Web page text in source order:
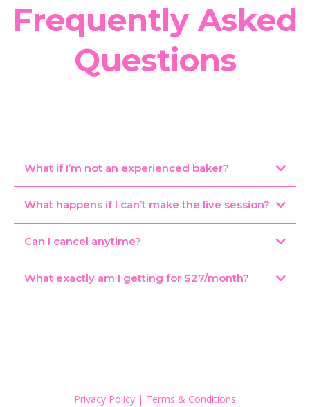
Frequently Asked
Questions
What if I’m not an experienced baker?
What happens if I can’t make the live session?
Can I cancel anytime?
What exactly am I getting for $27/month?
Privacy Policy | Terms & Conditions